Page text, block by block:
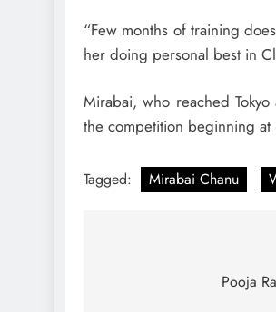
“Few months of training
her doing personal best in
Mirabai, who reached
the competition beginning at
Tagged: Mirabai Chanu
Pooja